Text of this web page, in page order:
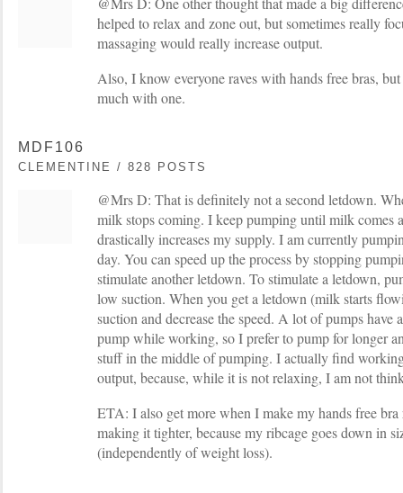
helped to relax and zone out, but sometimes really
massaging would really increase output.
Also, I know everyone raves with hands free bras,
much with one.
MDF106
CLEMENTINE / 828 POSTS
@Mrs D: That is definitely not a second letdown.
milk stops coming. I keep pumping until milk comes
drastically increases my supply. I am currently
day. You can speed up the process by stopping
stimulate another letdown. To stimulate a letdown,
low suction. When you get a letdown (milk starts
suction and decrease the speed. A lot of pumps have
pump while working, so I prefer to pump for longer
stuff in the middle of pumping. I actually find
output, because, while it is not relaxing, I am not
ETA: I also get more when I make my hands free
making it tighter, because my ribcage goes down in
(independently of weight loss).